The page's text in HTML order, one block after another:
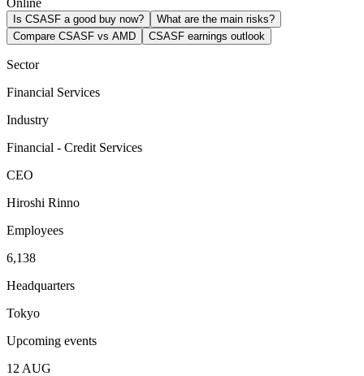
Online
Is CSASF a good buy now?
What are the main risks?
Compare CSASF vs AMD
CSASF earnings outlook
Sector
Financial Services
Industry
Financial - Credit Services
CEO
Hiroshi Rinno
Employees
6,138
Headquarters
Tokyo
Upcoming events
12 AUG